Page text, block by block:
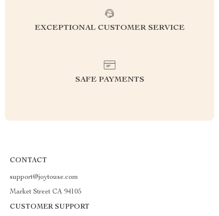
EXCEPTIONAL CUSTOMER SERVICE
SAFE PAYMENTS
CONTACT
support@joytouse.com
Market Street CA 94105
CUSTOMER SUPPORT